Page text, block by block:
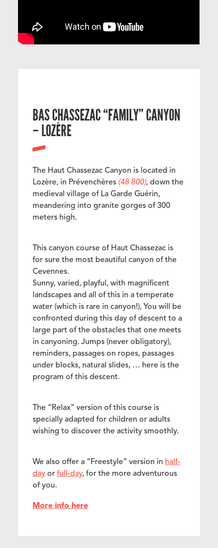
BAS CHASSEZAC “FAMILY” CANYON
– LOZÈRE
The Haut Chassezac Canyon is located in
Lozère, in Prévenchères (48 800), down the
medieval village of La Garde Guérin,
meandering into granite gorges of 300
meters high.
This canyon course of Haut Chassezac is
for sure the most beautiful canyon of the
Cevennes.
Sunny, varied, playful, with magnificent
landscapes and all of this in a temperate
water (which is rare in canyon!), You will be
confronted during this day of descent to a
large part of the obstacles that one meets
in canyoning. Jumps (never obligatory),
reminders, passages on ropes, passages
under blocks, natural slides, … here is the
program of this descent.
The “Relax” version of this course is
specially adapted for children or adults
wishing to discover the activity smoothly.
We also offer a “Freestyle” version in half-
day orfull-day, for the more adventurous
of you.
More info here